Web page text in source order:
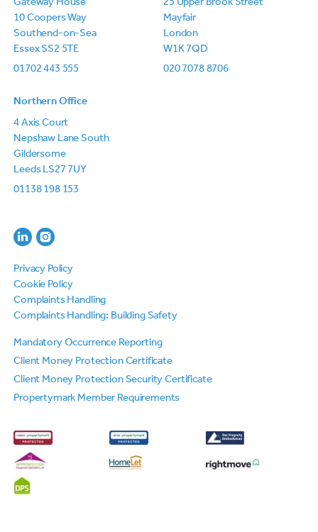
10 Coopers Way
Southend-on-Sea
Essex SS2 5TE
01702 443 555
Mayfair
London
W1K 7QD
020 7078 8706
Northern Office
4 Axis Court
Nepshaw Lane South
Gildersome
Leeds LS27 7UY
01138 198 153
Privacy Policy
Cookie Policy
Complaints Handling
Complaints Handling: Building Safety
Mandatory Occurrence Reporting
Client Money Protection Certificate
Client Money Protection Security Certificate
Propertymark Member Requirements